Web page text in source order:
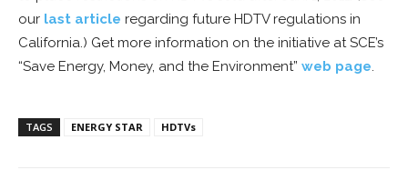
our last article regarding future HDTV regulations in
California.) Get more information on the initiative at SCE’s
“Save Energy, Money, and the Environment” web page.
TAGS ENERGY STAR HDTVs